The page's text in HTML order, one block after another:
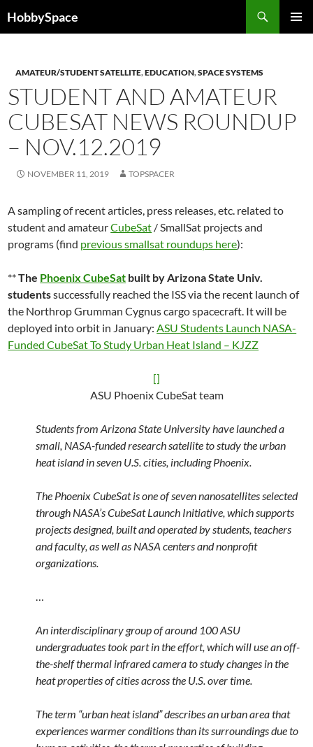
toHobbySpace
AMATEUR/STUDENT SATELLITE,EDUCATION,SPACE SYSTEMS
STUDENT AND AMATEUR
CUBESAT NEWS ROUNDUP
– NOV.12.2019
NOVEMBER 11, 2019 TOPSPACER
A sampling of recent articles, press releases, etc. related to
student and amateurCubeSat / SmallSat projects and
programs (find previous smallsat roundups here):
**The Phoenix CubeSat built by Arizona State Univ.
studentssuccessfully reached the ISS via the recent launch of
the Northrop Grumman Cygnus cargo spacecraft. It will be
deployed into orbit in January:ASU Students Launch NASA-
Funded CubeSat To Study Urban Heat Island – KJZZ
[]
ASU Phoenix CubeSat team
Students from Arizona State University have launched a
small, NASA-funded research satellite to study the urban
heat island in seven U.S. cities, including Phoenix.
The Phoenix CubeSat is one of seven nanosatellites selected
through NASA’s CubeSat Launch Initiative, which supports
projects designed, built and operated by students, teachers
and faculty, as well as NASA centers and nonprofit
organizations.
…
An interdisciplinary group of around 100 ASU
undergraduates took part in the effort, which will use an off-
the-shelf thermal infrared camera to study changes in the
heat properties of cities across the U.S. over time.
The term “urban heat island” describes an urban area that
experiences warmer conditions than its surroundings due to